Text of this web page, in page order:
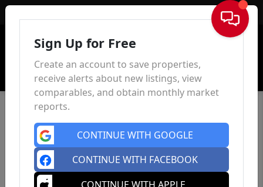
Sign In
Sign Up for Free
Create an account to save properties,
receive alerts about new listings, view
comparables, and obtain monthly market
reports.
CONTINUE WITH GOOGLE
CONTINUE WITH FACEBOOK